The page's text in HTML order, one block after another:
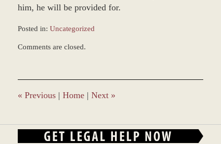
him, he will be provided for.
Posted in: Uncategorized
October
11:47
am
Comments are closed.
« Previous | Home | Next »